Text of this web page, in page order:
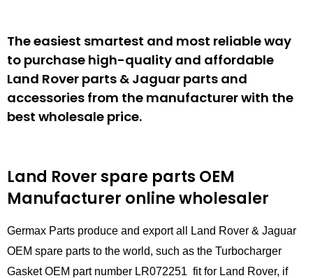
The easiest smartest and most reliable way
to purchase high-quality and affordable
Land Rover parts & Jaguar parts and
accessories from the manufacturer with the
best wholesale price.
Land Rover spare parts OEM
Manufacturer online wholesaler
Germax Parts produce and export all Land Rover & Jaguar
OEM spare parts to the world, such as the Turbocharger
Gasket OEM part number LR072251 fit for Land Rover, if